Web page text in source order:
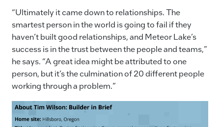
“Ultimately it came down to relationships. The
smartest person in the world is going to fail if they
haven’t built good relationships, and Meteor Lake’s
success is in the trust between the people and teams,”
he says. “A great idea might be attributed to one
person, but it’s the culmination of 20 different people
working through a problem.”